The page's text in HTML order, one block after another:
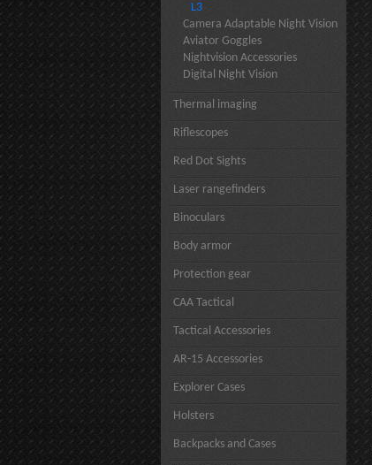
L3
Camera Adaptable Night Vision
Aviator Goggles
Nightvision Accessories
Digital Night Vision
Thermal imaging
Riflescopes
Red Dot Sights
Laser rangefinders
Binoculars
Body armor
Protection gear
CAA Tactical
Tactical Accessories
AR-15 Accessories
Explorer Cases
Holsters
Backpacks and Cases